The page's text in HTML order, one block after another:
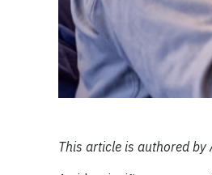
This article is authored by